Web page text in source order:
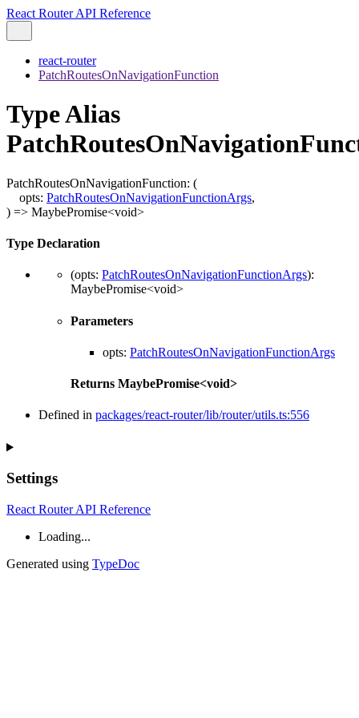
React Router API Reference
react-router
PatchRoutesOnNavigationFunction
Type Alias
PatchRoutesOnNavigationFunction: (
opts: PatchRoutesOnNavigationFunctionArgs,
) => MaybePromise<void>
Type Declaration
(opts: PatchRoutesOnNavigationFunctionArgs):
MaybePromise<void>
Parameters
opts: PatchRoutesOnNavigationFunctionArgs
Returns MaybePromise<void>
Defined in packages/react-router/lib/router/utils.ts:556
Settings
React Router API Reference
Loading...
Generated using TypeDoc